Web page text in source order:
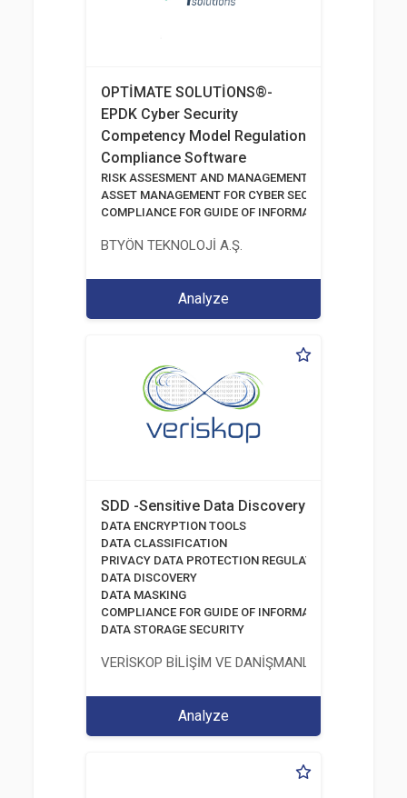
OPTİMATE SOLUTİONS®-
EPDK Cyber Security
Competency Model Regulation
Compliance Software
RISK ASSESMENT AND MANAGEMENT TOOLS
ASSET MANAGEMENT FOR CYBER SECURITY
COMPLIANCE FOR GUIDE OF INFORMATION AND
BTYÖN TEKNOLOJİ A.Ş.
Analyze
SDD -Sensitive Data Discovery
DATA ENCRYPTION TOOLS
DATA CLASSIFICATION
PRIVACY DATA PROTECTION REGULATION
DATA DISCOVERY
DATA MASKING
COMPLIANCE FOR GUIDE OF INFORMATION AND
DATA STORAGE SECURITY
VERİSKOP BİLİŞİM VE DANİŞMANLİK HİZMETLERİ
Analyze